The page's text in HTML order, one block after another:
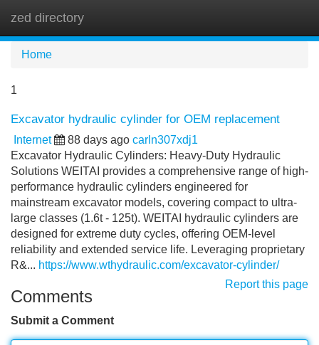
zed directory
Home
1
Excavator hydraulic cylinder for OEM replacement
Internet 88 days ago carln307xdj1
Excavator Hydraulic Cylinders: Heavy-Duty Hydraulic
Solutions WEITAI provides a comprehensive range of high-
performance hydraulic cylinders engineered for
mainstream excavator models, covering compact to ultra-
large classes (1.6t - 125t). WEITAI hydraulic cylinders are
designed for extreme duty cycles, offering OEM-level
reliability and extended service life. Leveraging proprietary
R&... https://www.wthydraulic.com/excavator-cylinder/
Report this page
Comments
Submit a Comment